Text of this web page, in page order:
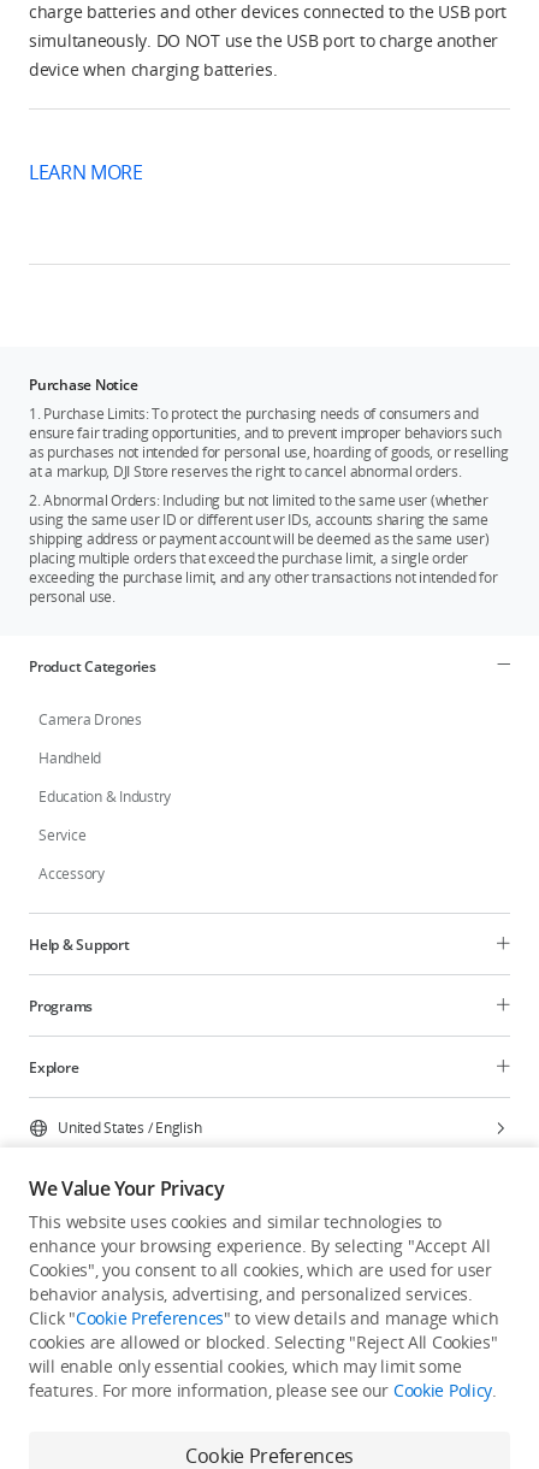
charge batteries and other devices connected to the USB port
simultaneously. DO NOT use the USB port to charge another
device when charging batteries.
LEARN MORE
Purchase Notice
1. Purchase Limits: To protect the purchasing needs of consumers and
ensure fair trading opportunities, and to prevent improper behaviors such
as purchases not intended for personal use, hoarding of goods, or reselling
at a markup, DJI Store reserves the right to cancel abnormal orders.
2. Abnormal Orders: Including but not limited to the same user (whether
using the same user ID or different user IDs, accounts sharing the same
shipping address or payment account will be deemed as the same user)
placing multiple orders that exceed the purchase limit, a single order
exceeding the purchase limit, and any other transactions not intended for
personal use.
Product Categories
Camera Drones
Handheld
Education & Industry
Service
Accessory
Help & Support
Programs
Explore
United States /English
Copyright © 2026 DJI All Rights Reserved.
Privacy Policy
Cookie Preferences
Do Not Sell Or Share My Personal Information
Accessibility Statement
Terms of Use Site Map
We Value Your Privacy
This website uses cookies and similar technologies to
enhance your browsing experience. By selecting "Accept All
Cookies", you consent to all cookies, which are used for user
behavior analysis, advertising, and personalized services.
Click "Cookie Preferences" to view details and manage which
cookies are allowed or blocked. Selecting "Reject All Cookies"
will enable only essential cookies, which may limit some
features. For more information, please see our Cookie Policy.
Cookie Preferences